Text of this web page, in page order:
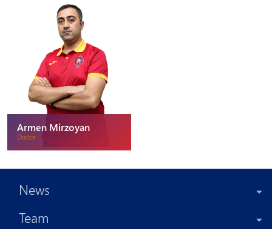
Armen Mirzoyan
Doctor
News
Team